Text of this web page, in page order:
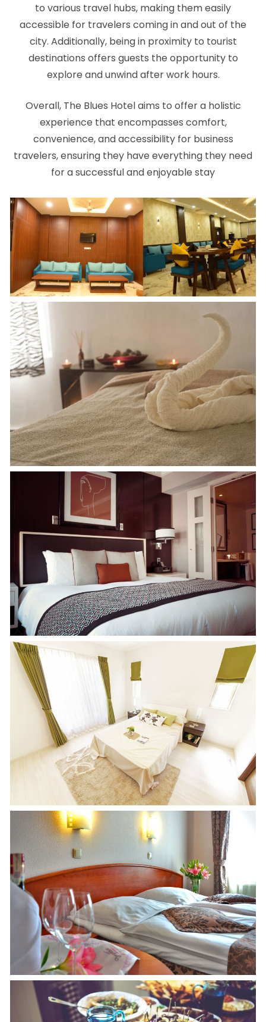
to various travel hubs, making them easily
accessible for travelers coming in and out of the
city. Additionally, being in proximity to tourist
destinations offers guests the opportunity to
explore and unwind after work hours.
Overall, The Blues Hotel aims to offer a holistic
experience that encompasses comfort,
convenience, and accessibility for business
travelers, ensuring they have everything they need
for a successful and enjoyable stay